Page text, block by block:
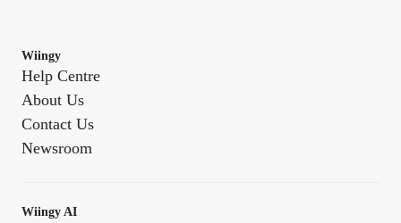
Wiingy
Help Centre
About Us
Contact Us
Newsroom
Wiingy AI